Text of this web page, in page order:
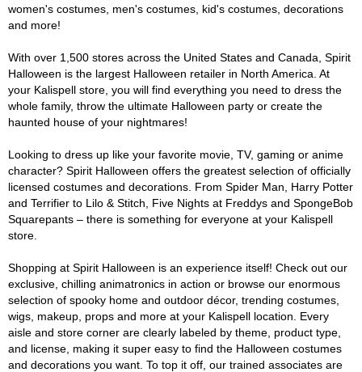
women's costumes, men's costumes, kid's costumes, decorations
and more!
With over 1,500 stores across the United States and Canada, Spirit
Halloween is the largest Halloween retailer in North America. At
your Kalispell store, you will find everything you need to dress the
whole family, throw the ultimate Halloween party or create the
haunted house of your nightmares!
Looking to dress up like your favorite movie, TV, gaming or anime
character? Spirit Halloween offers the greatest selection of officially
licensed costumes and decorations. From Spider Man, Harry Potter
and Terrifier to Lilo & Stitch, Five Nights at Freddys and SpongeBob
Squarepants – there is something for everyone at your Kalispell
store.
Shopping at Spirit Halloween is an experience itself! Check out our
exclusive, chilling animatronics in action or browse our enormous
selection of spooky home and outdoor décor, trending costumes,
wigs, makeup, props and more at your Kalispell location. Every
aisle and store corner are clearly labeled by theme, product type,
and license, making it super easy to find the Halloween costumes
and decorations you want. To top it off, our trained associates are